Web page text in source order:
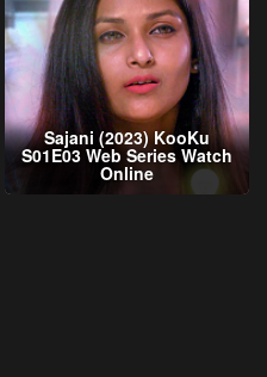
Sajani (2023) KooKu
S01E03 Web Series Watch
Online